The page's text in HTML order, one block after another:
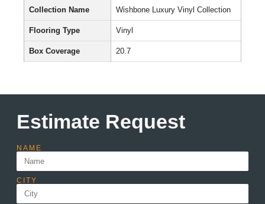
Collection Name Wishbone Luxury Vinyl Collection
Flooring Type Vinyl
Box Coverage 20.7
Estimate Request
NAME
CITY